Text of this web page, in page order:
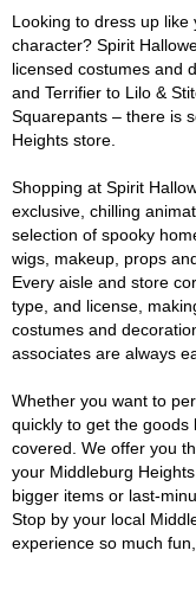
Looking to dress up
character? Spirit
licensed costumes and
and Terrifier to Lilo &
Squarepants – there is
Heights store.
Shopping at Spirit
exclusive, chilling
selection of spooky
wigs, makeup, props
Every aisle and store
type, and license,
costumes and
associates are always
Whether you want to
quickly to get the goods
covered. We offer you
your Middleburg
bigger items or last-
Stop by your local
experience so much